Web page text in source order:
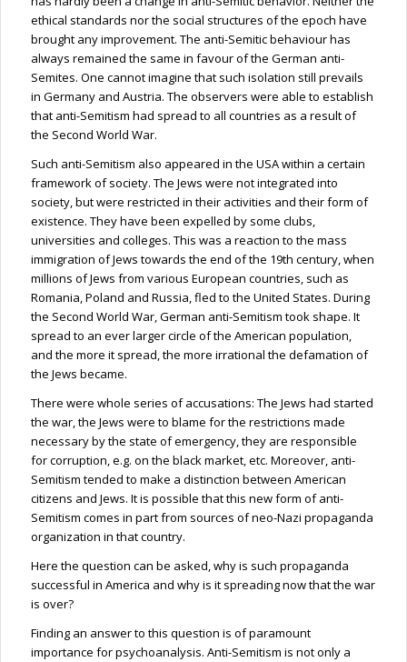
ethical standards nor the social structures of the epoch have
brought any improvement. The anti-Semiticbehaviourhas
always remained the same infavourof the German anti-
Semites. One cannot imagine that such isolation still prevails
in Germany and Austria. The observers were able to establish
that anti-Semitism had spread to all countries as a result of
the Second World War.
Such anti-Semitism also appeared in the USA within a certain
framework of society. The Jews were not integrated into
society, but were restricted in their activities and their form of
existence. They have been expelled by some clubs,
universities and colleges. This was a reaction to the mass
immigration of Jews towards the end of the 19th century, when
millions of Jews from various European countries, such as
Romania, Poland and Russia, fled to the United States. During
the Second World War, German anti-Semitism took shape. It
spread to an ever larger circle of the American population,
and the more it spread, the more irrational the defamation of
the Jews became.
There were whole series of accusations: The Jews had started
the war, the Jews were to blame for the restrictions made
necessary by the state of emergency, they are responsible
for corruption, e.g. on the black market, etc. Moreover, anti-
Semitism tended to make a distinction between American
citizens and Jews. It is possible that this new form of anti-
Semitism comes in part from sources of neo-Nazi propaganda
organization in that country.
Here the question can be asked, why is such propaganda
successful in America and why is it spreading now that the war
is over?
Finding an answer to this question is of paramount
importance for psychoanalysis. Anti-Semitism is not only a